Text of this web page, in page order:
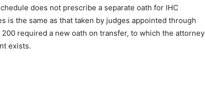
does not prescribe a separate oath for IHC
is the same as that taken by judges appointed through
required a new oath on transfer, to which the attorney
exists.